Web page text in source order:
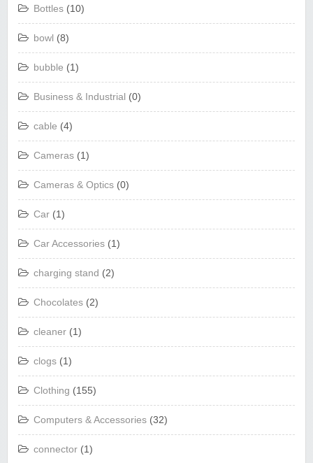
Bottles (10)
bowl (8)
bubble (1)
Business & Industrial (0)
cable (4)
Cameras (1)
Cameras & Optics (0)
Car (1)
Car Accessories (1)
charging stand (2)
Chocolates (2)
cleaner (1)
clogs (1)
Clothing (155)
Computers & Accessories (32)
connector (1)